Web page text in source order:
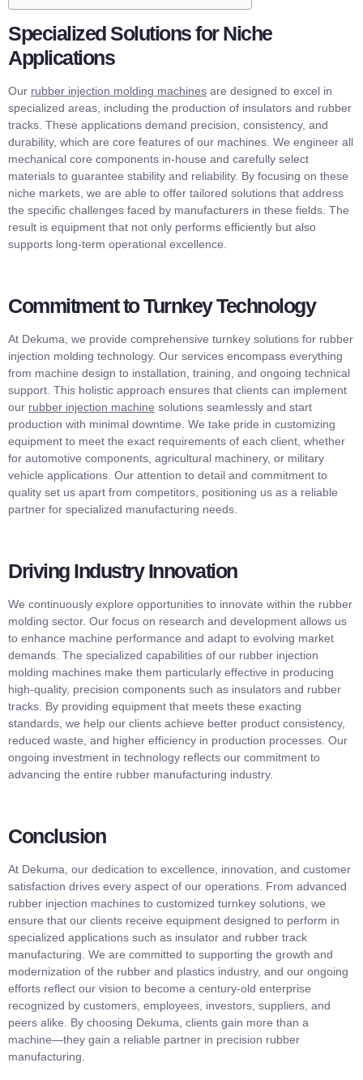
Specialized Solutions for Niche
Applications
Our rubber injection molding machines are designed to excel in
specialized areas, including the production of insulators and rubber
tracks. These applications demand precision, consistency, and
durability, which are core features of our machines. We engineer all
mechanical core components in-house and carefully select
materials to guarantee stability and reliability. By focusing on these
niche markets, we are able to offer tailored solutions that address
the specific challenges faced by manufacturers in these fields. The
result is equipment that not only performs efficiently but also
supports long-term operational excellence.
Commitment to Turnkey Technology
At Dekuma, we provide comprehensive turnkey solutions for rubber
injection molding technology. Our services encompass everything
from machine design to installation, training, and ongoing technical
support. This holistic approach ensures that clients can implement
our rubber injection machine solutions seamlessly and start
production with minimal downtime. We take pride in customizing
equipment to meet the exact requirements of each client, whether
for automotive components, agricultural machinery, or military
vehicle applications. Our attention to detail and commitment to
quality set us apart from competitors, positioning us as a reliable
partner for specialized manufacturing needs.
Driving Industry Innovation
We continuously explore opportunities to innovate within the rubber
molding sector. Our focus on research and development allows us
to enhance machine performance and adapt to evolving market
demands. The specialized capabilities of our rubber injection
molding machines make them particularly effective in producing
high-quality, precision components such as insulators and rubber
tracks. By providing equipment that meets these exacting
standards, we help our clients achieve better product consistency,
reduced waste, and higher efficiency in production processes. Our
ongoing investment in technology reflects our commitment to
advancing the entire rubber manufacturing industry.
Conclusion
At Dekuma, our dedication to excellence, innovation, and customer
satisfaction drives every aspect of our operations. From advanced
rubber injection machines to customized turnkey solutions, we
ensure that our clients receive equipment designed to perform in
specialized applications such as insulator and rubber track
manufacturing. We are committed to supporting the growth and
modernization of the rubber and plastics industry, and our ongoing
efforts reflect our vision to become a century-old enterprise
recognized by customers, employees, investors, suppliers, and
peers alike. By choosing Dekuma, clients gain more than a
machine—they gain a reliable partner in precision rubber
manufacturing.